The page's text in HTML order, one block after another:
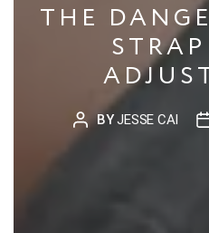
THE
POST
BYJESSE CAI